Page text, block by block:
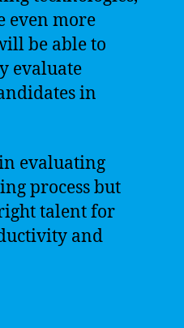
even more
be able to
evaluate
in
evaluating
process but
talent for
and